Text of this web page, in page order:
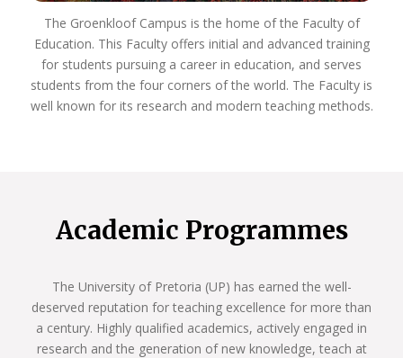
The Groenkloof Campus is the home of the Faculty of
Education. This Faculty offers initial and advanced training
for students pursuing a career in education, and serves
students from the four corners of the world. The Faculty is
well known for its research and modern teaching methods.
Academic Programmes
The University of Pretoria (UP) has earned the well-
deserved reputation for teaching excellence for more than
a century. Highly qualified academics, actively engaged in
research and the generation of new knowledge, teach at